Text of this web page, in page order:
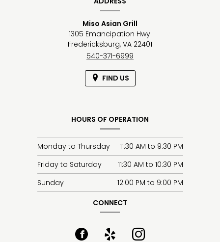
Miso Asian Grill
1305 Emancipation Hwy.
Fredericksburg, VA 22401
540-371-6999
FIND US
HOURS OF OPERATION
Monday to Thursday 11:30 AM to 9:30 PM
Friday to Saturday
11:30 AM to 10:30 PM
Sunday
12:00 PM to 9:00 PM
CONNECT
Facebook
(opens Yelp
(opens